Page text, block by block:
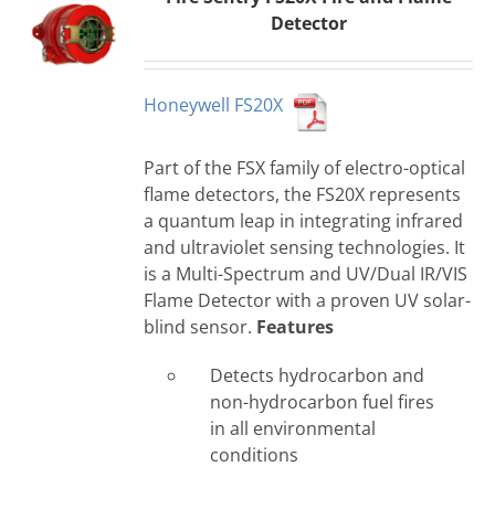
Detector
Honeywell FS20X
Part of the FSX family of electro-optical
flame detectors, the FS20X represents
a quantum leap in integrating infrared
and ultraviolet sensing technologies. It
is a Multi-Spectrum and UV/Dual IR/VIS
Flame Detector with a proven UV solar-
blind sensor. Features
Detects hydrocarbon and
non-hydrocarbon fuel fires
in all environmental
conditions